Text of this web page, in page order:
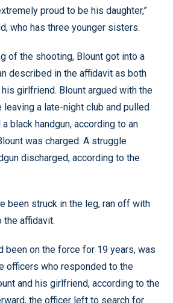
proud to be his daughter,”
who has three younger sisters.
of the shooting, Blount got into a
described in the affidavit as both
girlfriend. Blount argued with the
leaving a late-night club and pulled
black handgun, according to an
was charged. A struggle
discharged, according to the
been struck in the leg, ran off with
the affidavit.
been on the force for 19 years, was
officers who responded to the
and his girlfriend, according to the
the officer left to search for